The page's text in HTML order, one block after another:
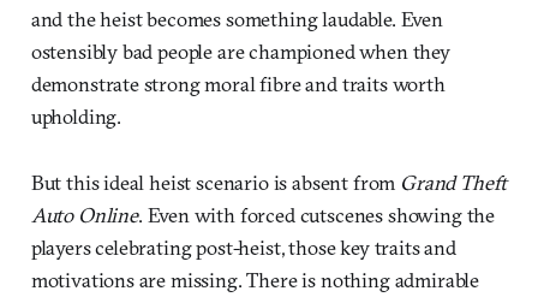
and the heist becomes something laudable. Even
ostensibly bad people are championed when they
demonstrate strong moral fibre and traits worth
upholding.
But this ideal heist scenario is absent from Grand Theft
Auto Online. Even with forced cutscenes showing the
players celebrating post-heist, those key traits and
motivations are missing. There is nothing admirable